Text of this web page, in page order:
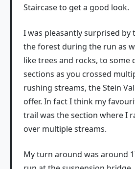
Staircase to get a good look.
I was pleasantly surprised by
the forest during the run as
like trees and rocks, to some
sections as you crossed
rushing streams, the Stein
offer. In fact I think my
trail was the section where I
over multiple streams.
My turn around was around